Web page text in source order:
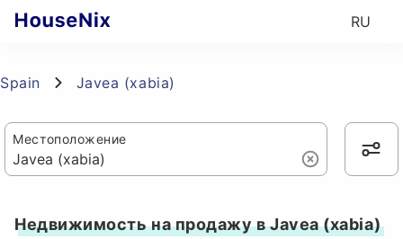
RU
Spain Javea (xabia)
Местоположение
Недвижимость на продажу в Javea (xabia)